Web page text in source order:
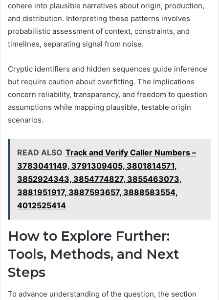
cohere into plausible narratives about origin, production,
and distribution. Interpreting these patterns involves
probabilistic assessment of context, constraints, and
timelines, separating signal from noise.
Cryptic identifiers and hidden sequences guide inference
but require caution about overfitting. The implications
concern reliability, transparency, and freedom to question
assumptions while mapping plausible, testable origin
scenarios.
READ ALSO Track and Verify Caller Numbers –
3783041149, 3791309405, 3801814571,
3852924343, 3854774827, 3855463073,
3881951917, 3887593657, 3888583554,
4012525414
How to Explore Further:
Tools, Methods, and Next
Steps
To advance understanding of the question, the section